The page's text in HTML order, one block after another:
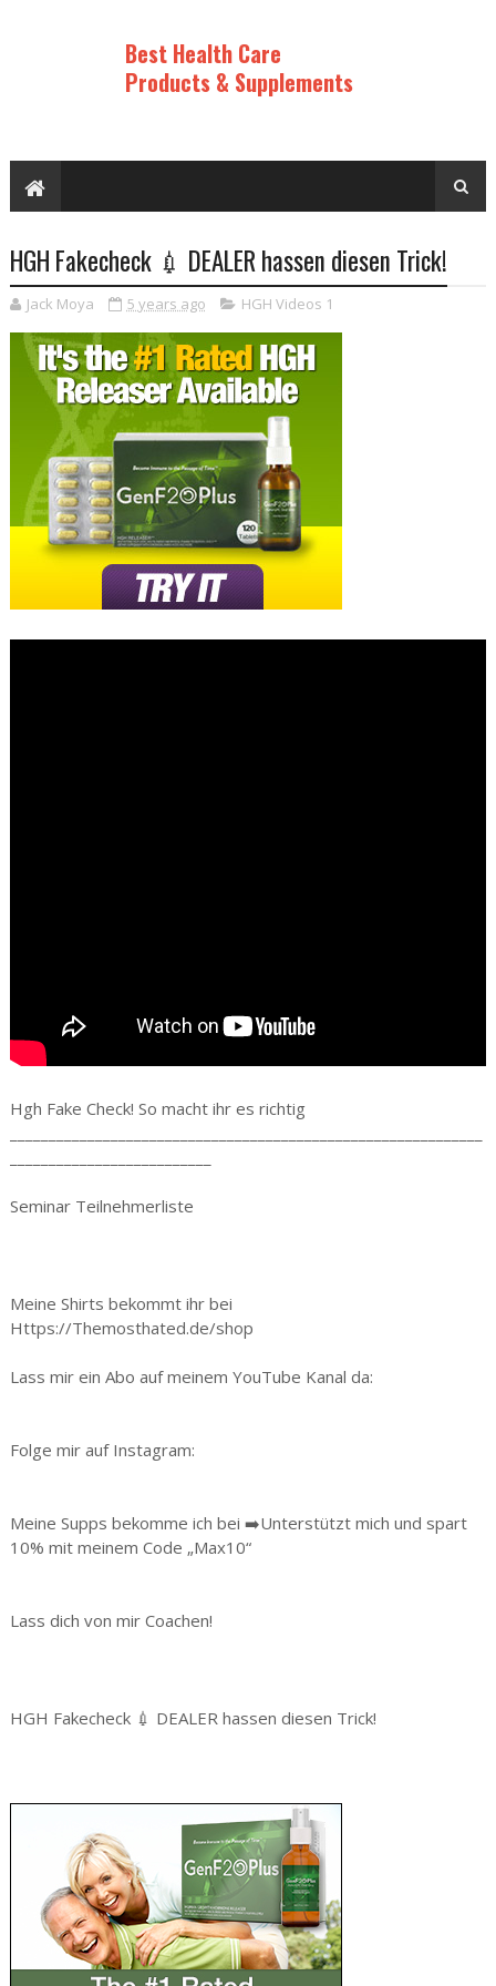
Best Health Care
Products & Supplements
HGH Fakecheck 💉 DEALER hassen diesen Trick!
Jack Moya 5 years ago HGH Videos 1
Hgh Fake Check! So macht ihr es richtig
Seminar Teilnehmerliste
Meine Shirts bekommt ihr bei
Https://Themosthated.de/shop
Lass mir ein Abo auf meinem YouTube Kanal da:
Folge mir auf Instagram:
Meine Supps bekomme ich bei ➡️Unterstützt mich und spart
10% mit meinem Code „Max10“
Lass dich von mir Coachen!
HGH Fakecheck 💉 DEALER hassen diesen Trick!